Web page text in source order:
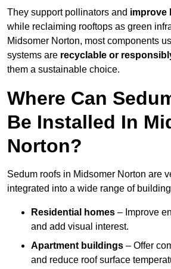
They support pollinators and improve
while reclaiming rooftops as green
Midsomer Norton, most components
systems are recyclable or
them a sustainable choice.
Where Can
Be Installed In
Norton?
Sedum roofs in Midsomer Norton are
integrated into a wide range of
Residential homes – Improve
and add visual interest.
Apartment buildings – Offer
and reduce roof surface